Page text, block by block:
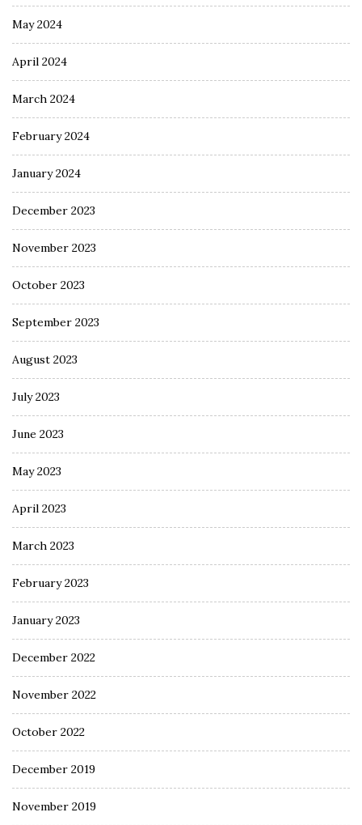
May 2024
April 2024
March 2024
February 2024
January 2024
December 2023
November 2023
October 2023
September 2023
August 2023
July 2023
June 2023
May 2023
April 2023
March 2023
February 2023
January 2023
December 2022
November 2022
October 2022
December 2019
November 2019